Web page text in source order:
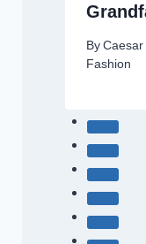
By Caesar
Fashion